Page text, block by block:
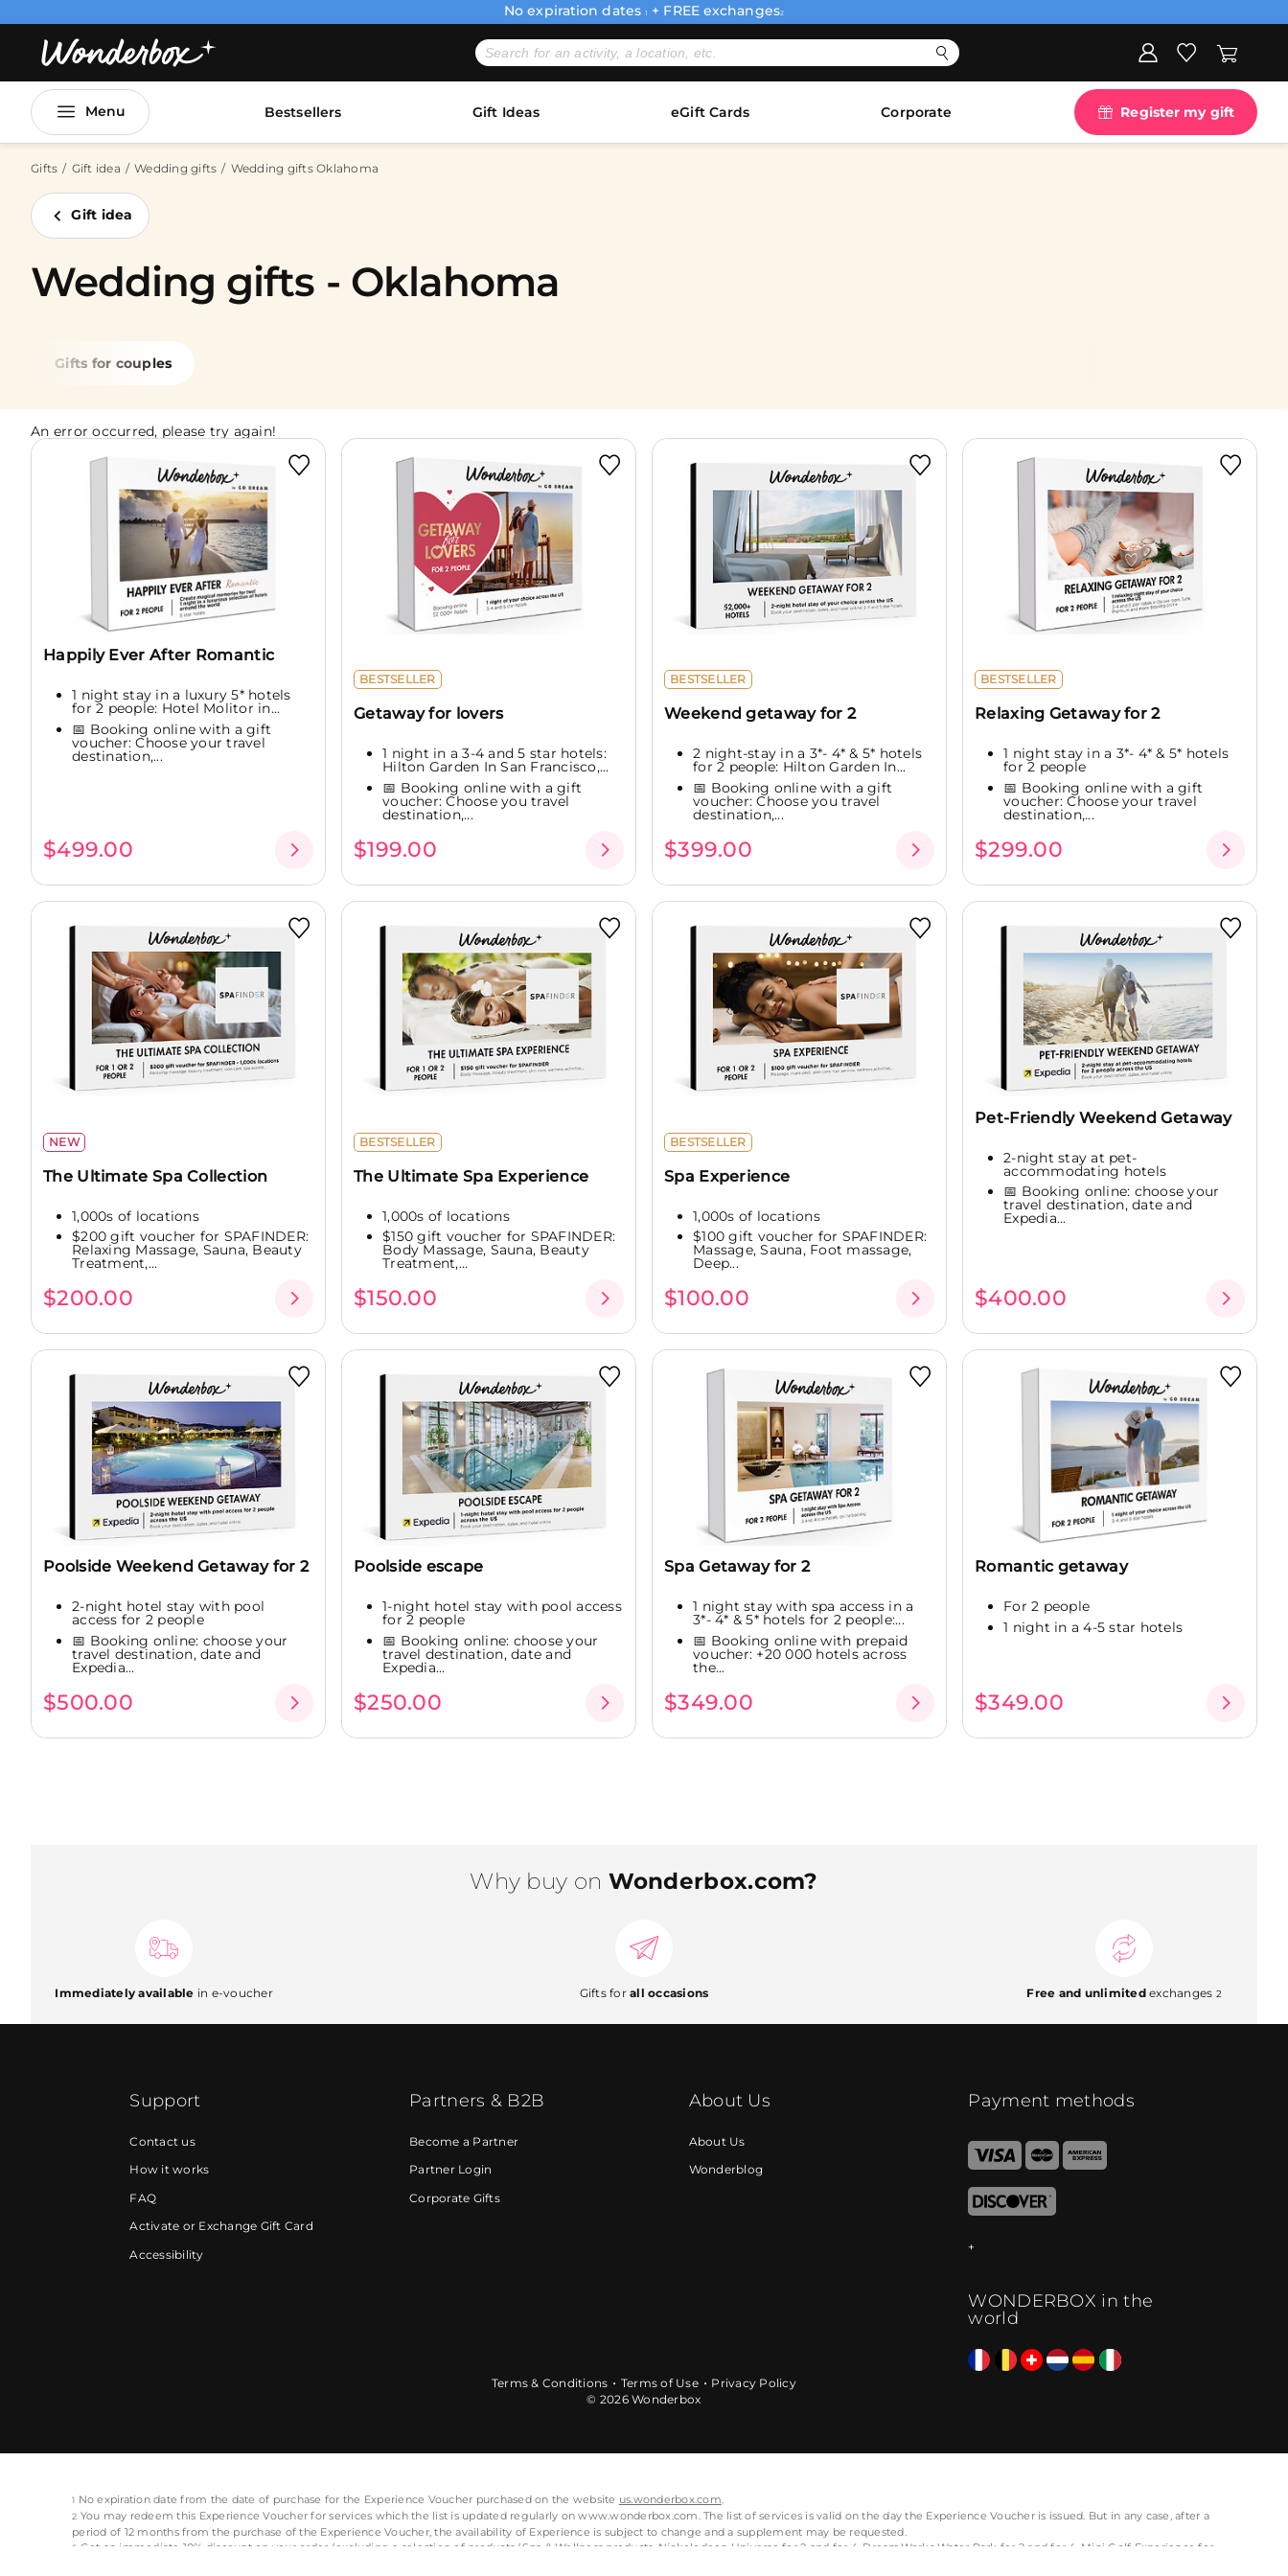
No expiration dates1 + FREE exchanges2
Menu Bestsellers Gift Ideas eGift Cards Corporate Register my gift
Gifts Gift idea Wedding gifts Wedding gifts Oklahoma
Gift idea
Wedding gifts - Oklahoma
Gifts for couples
An error occurred, please try again!
Happily Ever After Romantic
1 night stay in a luxury 5* hotels
for 2 people: Hotel Molitor in...
📅 Booking online with a gift
voucher: Choose your travel
destination,...
$499.00
BESTSELLER
Getaway for lovers
1 night in a 3-4 and 5 star hotels:
Hilton Garden In San Francisco,...
📅 Booking online with a gift
voucher: Choose you travel
destination,...
$199.00
BESTSELLER
Weekend getaway for 2
2 night-stay in a 3*- 4* & 5* hotels
for 2 people: Hilton Garden In...
📅 Booking online with a gift
voucher: Choose you travel
destination,...
$399.00
BESTSELLER
Relaxing Getaway for 2
1 night stay in a 3*- 4* & 5* hotels
for 2 people
📅 Booking online with a gift
voucher: Choose your travel
destination,...
$299.00
NEW
The Ultimate Spa Collection
1,000s of locations
$200 gift voucher for SPAFINDER:
Relaxing Massage, Sauna, Beauty
Treatment,...
$200.00
BESTSELLER
The Ultimate Spa Experience
1,000s of locations
$150 gift voucher for SPAFINDER:
Body Massage, Sauna, Beauty
Treatment,...
$150.00
BESTSELLER
Spa Experience
1,000s of locations
$100 gift voucher for SPAFINDER:
Massage, Sauna, Foot massage,
Deep...
$100.00
Pet-Friendly Weekend Getaway
2-night stay at pet-
accommodating hotels
📅 Booking online: choose your
travel destination, date and
Expedia...
$400.00
Poolside Weekend Getaway for 2
2-night hotel stay with pool
access for 2 people
📅 Booking online: choose your
travel destination, date and
Expedia...
$500.00
Poolside escape
1-night hotel stay with pool access
for 2 people
📅 Booking online: choose your
travel destination, date and
Expedia...
$250.00
Spa Getaway for 2
1 night stay with spa access in a
3*- 4* & 5* hotels for 2 people:...
📅 Booking online with prepaid
voucher: +20 000 hotels across
the...
$349.00
Romantic getaway
For 2 people
1 night in a 4-5 star hotels
$349.00
Why buy on Wonderbox.com?
Immediately available in e-voucher Gifts forall occasions Free and unlimitedexchanges 2
Support
Contact us
How it works
FAQ
Activate or Exchange Gift Card
Accessibility
Partners & B2B
Become a Partner
Partner Login
Corporate Gifts
About Us
About Us
Wonderblog
Payment methods
WONDERBOX in the
world
Terms & Conditions Terms of Use
Privacy Policy
© 2026 Wonderbox